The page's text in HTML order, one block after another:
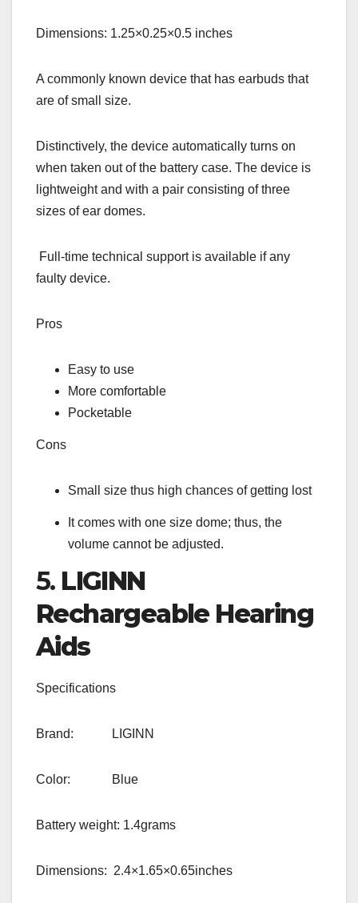
Dimensions: 1.25×0.25×0.5 inches
A commonly known device that has earbuds that
are of small size.
Distinctively, the device automatically turns on
when taken out of the battery case. The device is
lightweight and with a pair consisting of three
sizes of ear domes.
Full-time technical support is available if any
faulty device.
Pros
Easy to use
More comfortable
Pocketable
Cons
Small size thus high chances of getting lost
It comes with one size dome; thus, the
volume cannot be adjusted.
5. LIGINN
Rechargeable Hearing
Aids
Specifications
Brand: LIGINN
Color: Blue
Battery weight: 1.4grams
Dimensions: 2.4×1.65×0.65inches